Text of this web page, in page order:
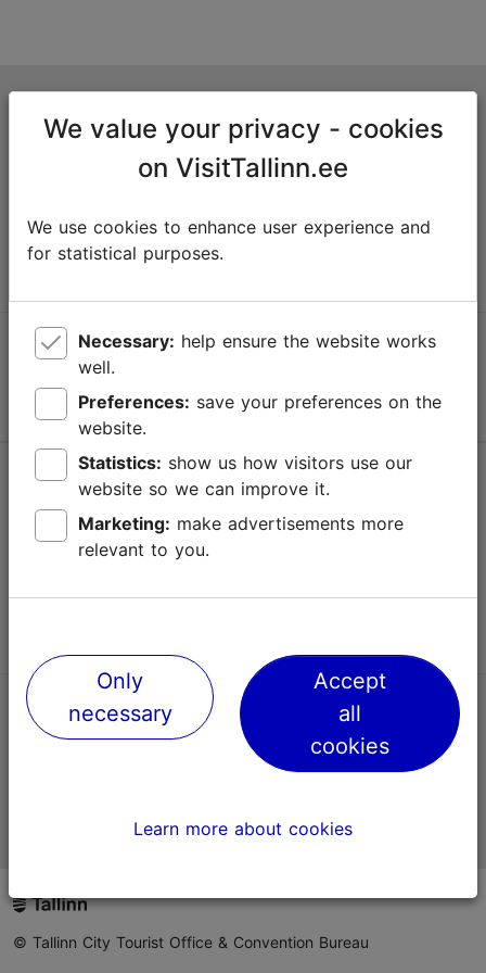
Niguliste 2, 10146 Tallinn, Estonia
info@visittallinn.ee
Follow us @ VisitTallinn
Help
Terms of Use
TripAdvisor® Traveler Reviews
Official Estonian tourist information website
© Tallinn City Tourist Office & Convention Bureau
We value your privacy - cookies
on VisitTallinn.ee
We use cookies to enhance user experience and
for statistical purposes.
Necessary:
well.
Preferences:
website.
Statistics:
website so we can improve it.
Marketing:
relevant to you.
Only
necessary
Accept
all
cookies
Learn more about cookies